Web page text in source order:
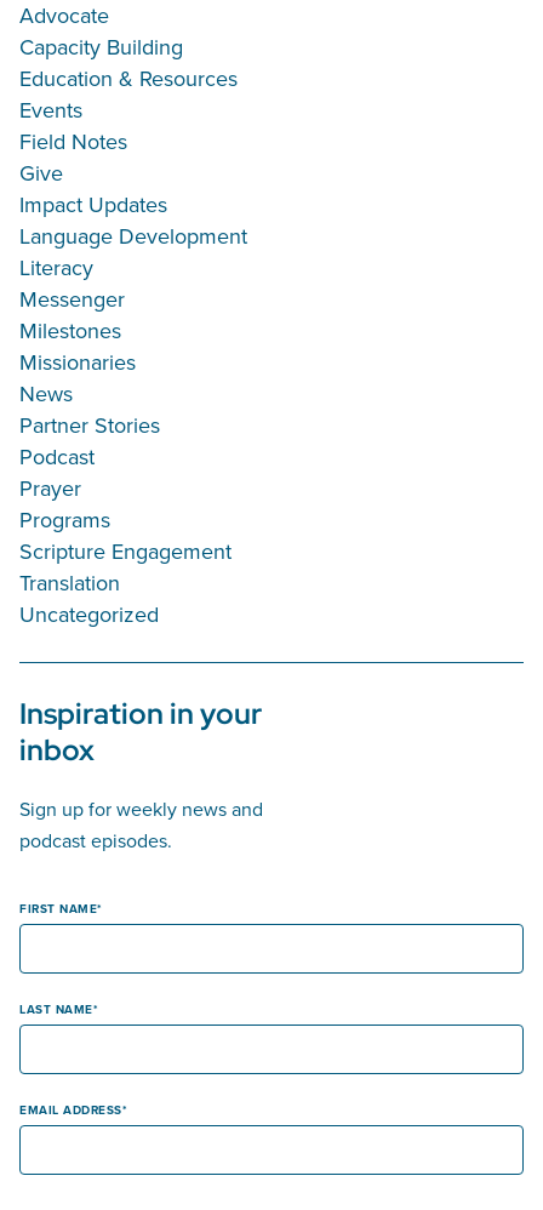
Advocate
Capacity Building
Education & Resources
Events
Field Notes
Give
Impact Updates
Language Development
Literacy
Messenger
Milestones
Missionaries
News
Partner Stories
Podcast
Prayer
Programs
Scripture Engagement
Translation
Uncategorized
Inspiration in your
inbox
Sign up for weekly news and
podcast episodes.
FIRST NAME
LAST NAME
EMAIL ADDRESS